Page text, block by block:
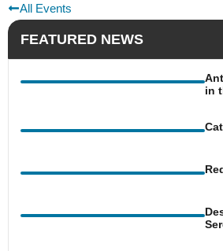
All Events
FEATURED NEWS
in